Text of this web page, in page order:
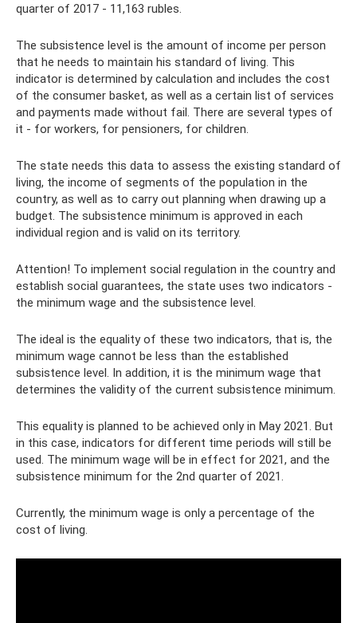
quarter of 2017 - 11,163 rubles.
The subsistence level is the amount of income per person
that he needs to maintain his standard of living. This
indicator is determined by calculation and includes the cost
of the consumer basket, as well as a certain list of services
and payments made without fail. There are several types of
it - for workers, for pensioners, for children.
The state needs this data to assess the existing standard of
living, the income of segments of the population in the
country, as well as to carry out planning when drawing up a
budget. The subsistence minimum is approved in each
individual region and is valid on its territory.
Attention! To implement social regulation in the country and
establish social guarantees, the state uses two indicators -
the minimum wage and the subsistence level.
The ideal is the equality of these two indicators, that is, the
minimum wage cannot be less than the established
subsistence level. In addition, it is the minimum wage that
determines the validity of the current subsistence minimum.
This equality is planned to be achieved only in May 2021. But
in this case, indicators for different time periods will still be
used. The minimum wage will be in effect for 2021, and the
subsistence minimum for the 2nd quarter of 2021.
Currently, the minimum wage is only a percentage of the
cost of living.